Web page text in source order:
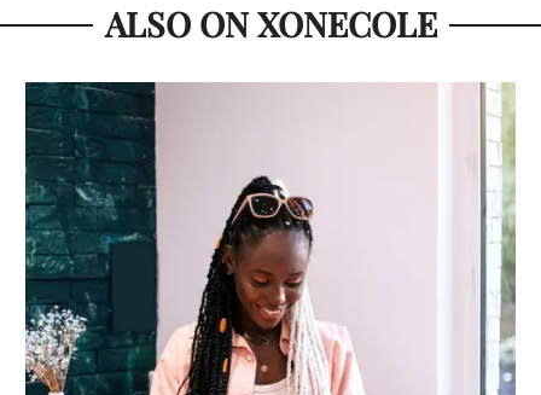
ALSO ON XONECOLE